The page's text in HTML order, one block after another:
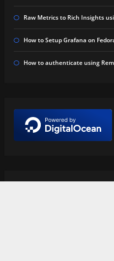
Raw Metrics to Rich Insights
How to Setup Grafana on
How to authenticate using